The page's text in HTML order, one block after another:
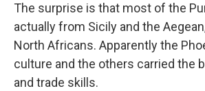
The surprise is that most of the
actually from Sicily and the
North Africans. Apparently the
culture and the others carried the
and trade skills.